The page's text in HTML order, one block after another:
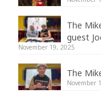
The
guest
November 19, 2025
The
November